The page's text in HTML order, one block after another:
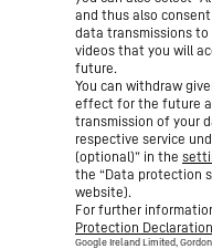
and thus also
data transmissions to
videos that you will
future.
You can withdraw
effect for the future
transmission of your
respective service
(optional)” in the
the “Data protection
website).
For further
Protection Declaration
Google Ireland Limited,